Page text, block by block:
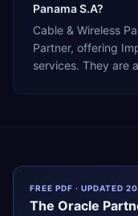
Panama S.A?
Cable & Wireless
Partner, offering
services. They are
FREE PDF · UPDATED
The Oracle